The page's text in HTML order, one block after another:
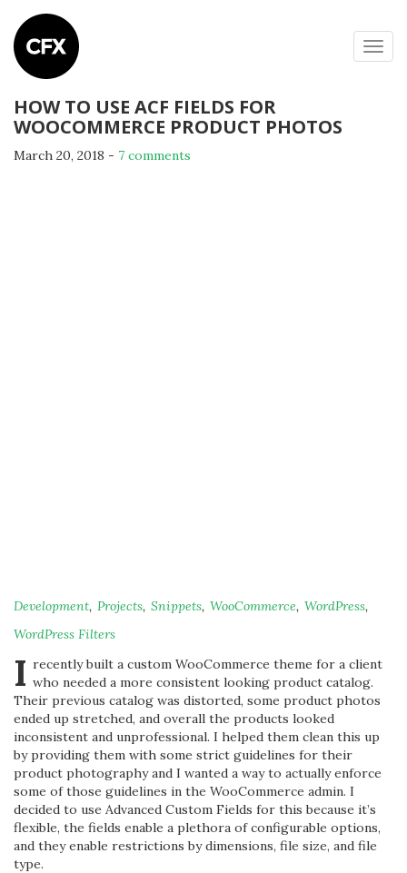
HOW TO USE ACF FIELDS FOR
WOOCOMMERCE PRODUCT PHOTOS
March 20, 2018 - 7 comments
Development, Projects, Snippets, WooCommerce, WordPress,
WordPress Filters
I recently built a custom WooCommerce theme for a client
who needed a more consistent looking product catalog.
Their previous catalog was distorted, some product photos
ended up stretched, and overall the products looked
inconsistent and unprofessional. I helped them clean this up
by providing them with some strict guidelines for their
product photography and I wanted a way to actually enforce
some of those guidelines in the WooCommerce admin. I
decided to use Advanced Custom Fields for this because it’s
flexible, the fields enable a plethora of configurable options,
and they enable restrictions by dimensions, file size, and file
type.